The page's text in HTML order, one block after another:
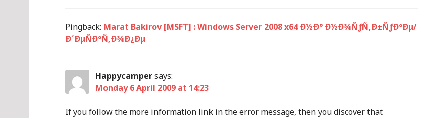
Pingback: Marat Bakirov [MSFT] : Windows Server 2008 x64 Ð½Ð° Ð½Ð¾ÑƒÑ‚Ð±ÑƒÐºÐµ/
Ð´ÐµÑÐºÑ‚Ð¾Ð¿Ðµ
Happycampersays:
Monday 6 April 2009 at 14:23
If you follow the more information link in the error message, then you discover that